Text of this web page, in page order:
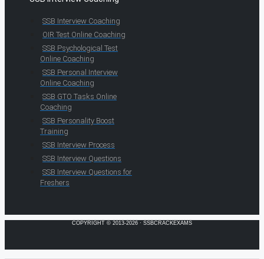
SSB Interview Coaching
OIR Test Online Coaching
SSB Psychological Test
Online Coaching
SSB Personal Interview
Online Coaching
SSB GTO Tasks Online
Coaching
SSB Personality Boost
Training
SSB Interview Process
SSB Interview Questions
SSB Interview Questions for
Freshers
COPYRIGHT © 2013-2026 · SSBCRACKEXAMS